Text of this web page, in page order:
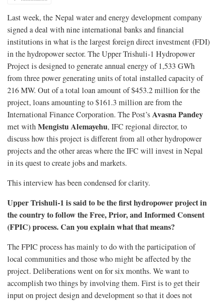
Last week, the Nepal water and energy development company
signed a deal with nine international banks and financial
institutions in what is the largest foreign direct investment (FDI)
in the hydropower sector. The Upper Trishuli-1 Hydropower
Project is designed to generate annual energy of 1,533 GWh
from three power generating units of total installed capacity of
216 MW. Out of a total loan amount of $453.2 million for the
project, loans amounting to $161.3 million are from the
International Finance Corporation. The Post’sAvasna Pandey
met withMengistu Alemayehu, IFC regional director, to
discuss how this project is different from all other hydropower
projects and the other areas where the IFC will invest in Nepal
in its quest to create jobs and markets.
This interview has been condensed for clarity.
Upper Trishuli-1 is said to be the first hydropower project in
the country to follow the Free, Prior, and Informed Consent
(FPIC) process. Can you explain what that means?
The FPIC process has mainly to do with the participation of
local communities and those who might be affected by the
project. Deliberations went on for six months. We want to
accomplish two things by involving them. First is to get their
input on project design and development so that it does not